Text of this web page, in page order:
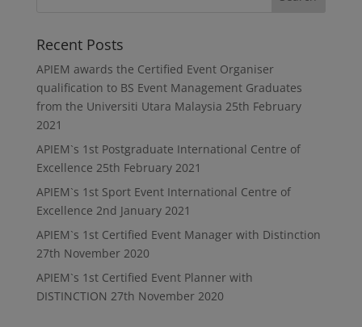
Recent Posts
APIEM awards the Certified Event Organiser
qualification to BS Event Management Graduates
from the Universiti Utara Malaysia 25th February
2021
APIEM`s 1st Postgraduate International Centre of
Excellence 25th February 2021
APIEM`s 1st Sport Event International Centre of
Excellence 2nd January 2021
APIEM`s 1st Certified Event Manager with Distinction
27th November 2020
APIEM`s 1st Certified Event Planner with
DISTINCTION 27th November 2020